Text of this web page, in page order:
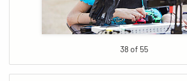
38 of 55